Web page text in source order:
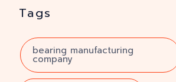
Tags
bearing manufacturing
company